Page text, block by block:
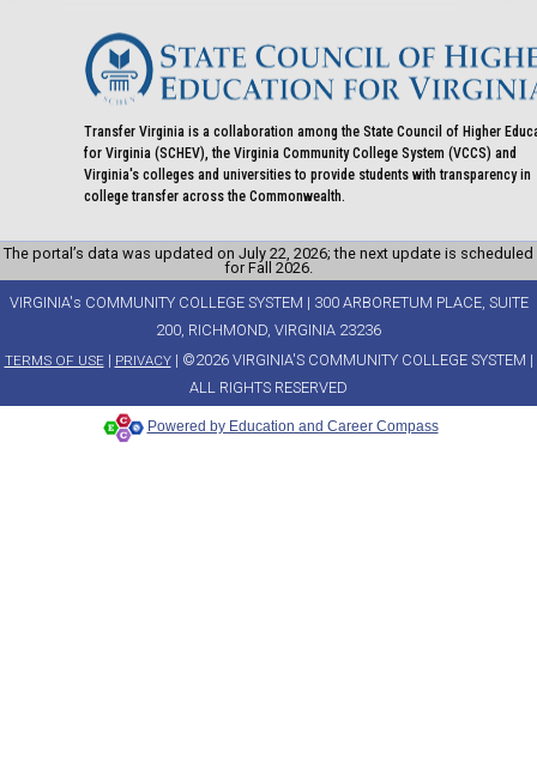
Transfer Virginia is a collaboration among the State Council of Higher
for Virginia (SCHEV), the Virginia Community College System (VCCS) and
Virginia's colleges and universities to provide students with transparency in
college transfer across the Commonwealth.
The portal’s data was updated on July 22, 2026; the next update is scheduled
for Fall 2026.
VIRGINIA's COMMUNITY COLLEGE SYSTEM | 300 ARBORETUM PLACE, SUITE
200, RICHMOND, VIRGINIA 23236
TERMS OF USE| PRIVACY| ©2026 VIRGINIA'S COMMUNITY COLLEGE SYSTEM |
ALL RIGHTS RESERVED
Powered by Education and Career Compass